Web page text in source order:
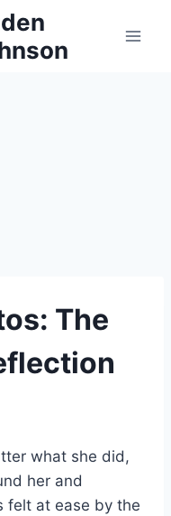
The
what she did,
her and
felt at ease by the